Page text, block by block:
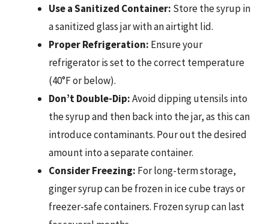
Use a Sanitized Container: Store the syrup in
a sanitized glass jar with an airtight lid.
Proper Refrigeration: Ensure your
refrigerator is set to the correct temperature
(40°F or below).
Don’t Double-Dip:Avoid dipping utensils into
the syrup and then back into the jar, as this can
introduce contaminants. Pour out the desired
amount into a separate container.
Consider Freezing: For long-term storage,
ginger syrup can be frozen in ice cube trays or
freezer-safe containers. Frozen syrup can last